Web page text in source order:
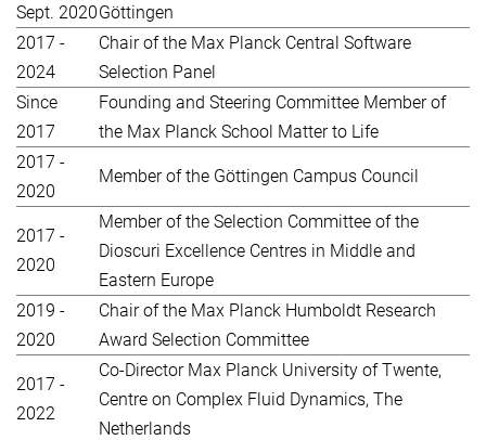
Sept. 2020Göttingen
2017 -
2024
Chair of the Max Planck Central Software
Selection Panel
Since
2017
Founding and Steering Committee Member of
the Max Planck School Matter to Life
2017 -
2020
Member of the Göttingen Campus Council
2017 -
2020
Member of the Selection Committee of the
Dioscuri Excellence Centres in Middle and
Eastern Europe
2019 -
2020
Chair of the Max Planck Humboldt Research
Award Selection Committee
2017 -
2022
Co-Director Max Planck University of Twente,
Centre on Complex Fluid Dynamics, The
Netherlands